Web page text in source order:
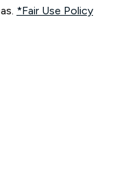
*Fair Use Policy
location. Fair Use